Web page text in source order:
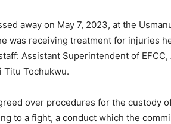
away on May 7, 2023, at the
was receiving treatment for injuries
Assistant Superintendent of
Titu Tochukwu.
over procedures for the custody
to a fight, a conduct which the